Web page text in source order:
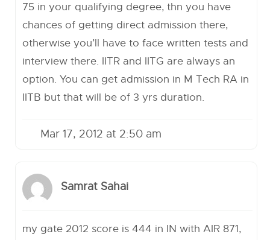
75 in your qualifying degree, thn you have
chances of getting direct admission there,
otherwise you’ll have to face written tests and
interview there. IITR and IITG are always an
option. You can get admission in M Tech RA in
IITB but that will be of 3 yrs duration.
Mar 17, 2012 at 2:50 am
Samrat Sahai
my gate 2012 score is 444 in IN with AIR 871,